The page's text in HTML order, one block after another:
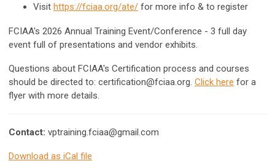
Visit https://fciaa.org/ate/ for more info & to register
FCIAA's 2026 Annual Training Event/Conference - 3 full day
event full of presentations and vendor exhibits.
Questions about FCIAA's Certification process and courses
should be directed to: certification@fciaa.org. Click here for a
flyer with more details.
Contact: vptraining.fciaa@gmail.com
Download as iCal file